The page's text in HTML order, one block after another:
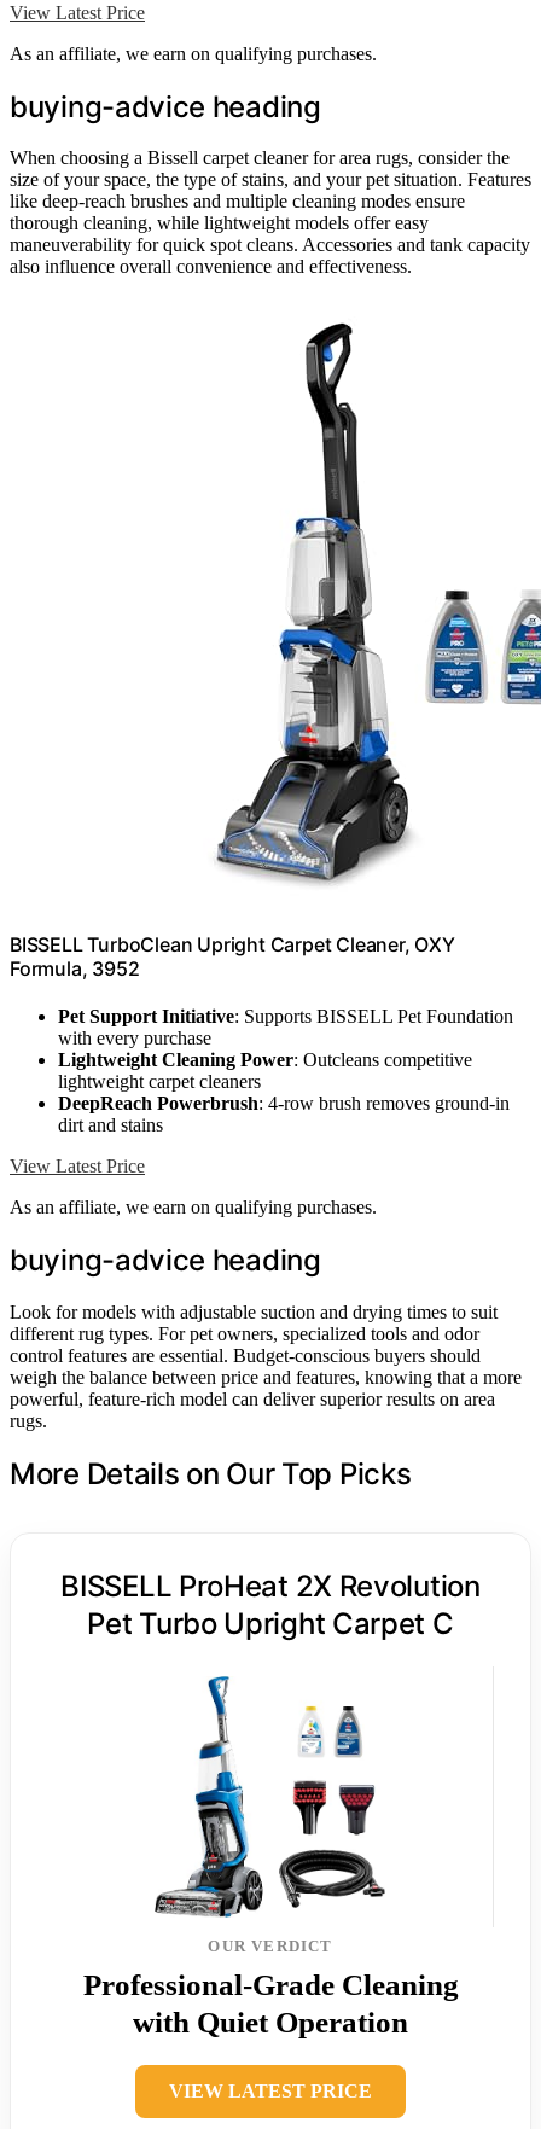
View Latest Price
As an affiliate, we earn on qualifying purchases.
buying-advice heading
When choosing a Bissell carpet cleaner for area rugs, consider the
size of your space, the type of stains, and your pet situation. Features
like deep-reach brushes and multiple cleaning modes ensure
thorough cleaning, while lightweight models offer easy
maneuverability for quick spot cleans. Accessories and tank capacity
also influence overall convenience and effectiveness.
BISSELL TurboClean Upright Carpet Cleaner, OXY
Formula, 3952
Pet Support Initiative: Supports BISSELL Pet Foundation
with every purchase
Lightweight Cleaning Power: Outcleans competitive
lightweight carpet cleaners
DeepReach Powerbrush: 4-row brush removes ground-in
dirt and stains
View Latest Price
As an affiliate, we earn on qualifying purchases.
buying-advice heading
Look for models with adjustable suction and drying times to suit
different rug types. For pet owners, specialized tools and odor
control features are essential. Budget-conscious buyers should
weigh the balance between price and features, knowing that a more
powerful, feature-rich model can deliver superior results on area
rugs.
More Details on Our Top Picks
BISSELL ProHeat 2X Revolution
Pet Turbo Upright Carpet C
OUR VERDICT
Professional-Grade Cleaning
with Quiet Operation
VIEW LATEST PRICE